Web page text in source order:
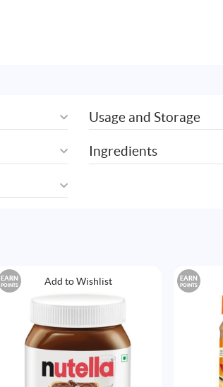
Usage and Storage
Ingredients
Add to Wishlist
EARN
POINTS
EARN
POINTS